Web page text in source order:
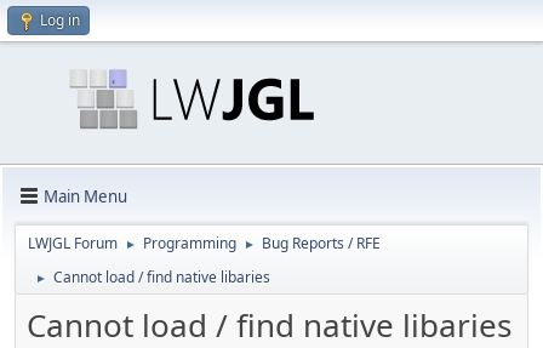
Log in
Main Menu
LWJGL Forum ► Programming ► Bug Reports / RFE
► Cannot load / find native libaries
Cannot load / find native libaries